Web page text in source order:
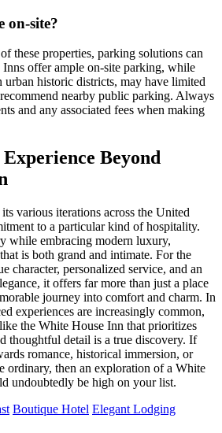
on-site?
these properties, parking solutions can
offer ample on-site parking, while
urban historic districts, may have limited
nearby public parking. Always
and any associated fees when making
Beyond
various iterations across the United
to a particular kind of hospitality.
while embracing modern luxury,
is both grand and intimate. For the
character, personalized service, and an
it offers far more than just a place
journey into comfort and charm. In
experiences are increasingly common,
the White House Inn that prioritizes
thoughtful detail is a true discovery. If
romance, historical immersion, or
ordinary, then an exploration of a White
undoubtedly be high on your list.
Boutique Hotel Elegant Lodging